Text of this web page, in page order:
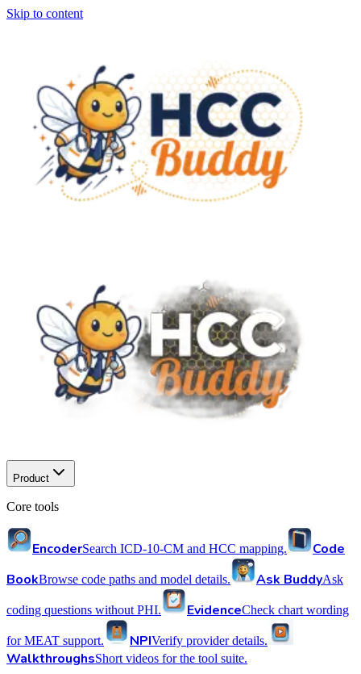
Skip to content
Product
Core tools
EncoderSearch ICD-10-CM and HCC mapping.
Code
BookBrowse code paths and model details. Ask BuddyAsk
coding questions without PHI. EvidenceCheck chart wording
for MEAT support. NPIVerify provider details.
WalkthroughsShort videos for the tool suite.